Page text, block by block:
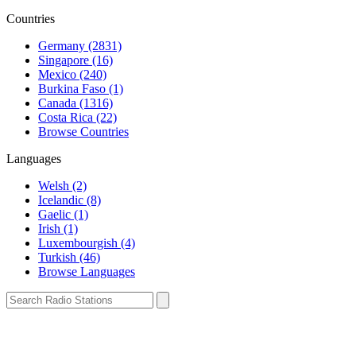
Countries
Germany (2831)
Singapore (16)
Mexico (240)
Burkina Faso (1)
Canada (1316)
Costa Rica (22)
Browse Countries
Languages
Welsh (2)
Icelandic (8)
Gaelic (1)
Irish (1)
Luxembourgish (4)
Turkish (46)
Browse Languages